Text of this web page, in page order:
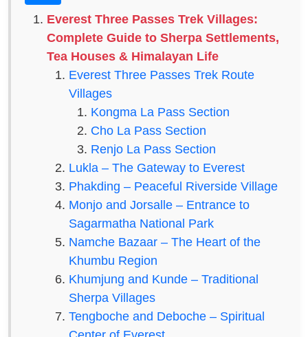
Everest Three Passes Trek Villages:
Complete Guide to Sherpa Settlements,
Tea Houses & Himalayan Life
Everest Three Passes Trek Route
Villages
Kongma La Pass Section
Cho La Pass Section
Renjo La Pass Section
Lukla – The Gateway to Everest
Phakding – Peaceful Riverside Village
Monjo and Jorsalle – Entrance to
Sagarmatha National Park
Namche Bazaar – The Heart of the
Khumbu Region
Khumjung and Kunde – Traditional
Sherpa Villages
Tengboche and Deboche – Spiritual